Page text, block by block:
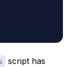
script has